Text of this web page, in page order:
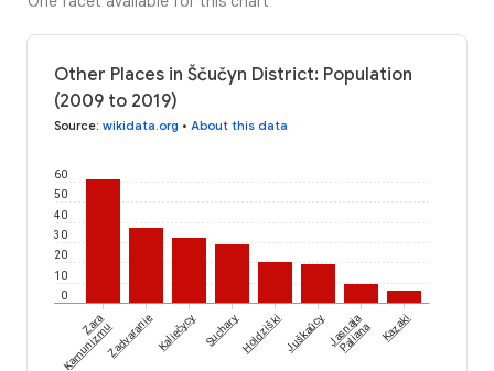
Other Places in Ščučyn District: Population
(2009 to 2019)
Source: wikidata.org • About this data
0
10
20
30
40
50
60
Zara
KamunizmuZadvaranieKaliečycy SucharyHoldziškiJuškaŭcyJasnaja
Paliana Kazaki